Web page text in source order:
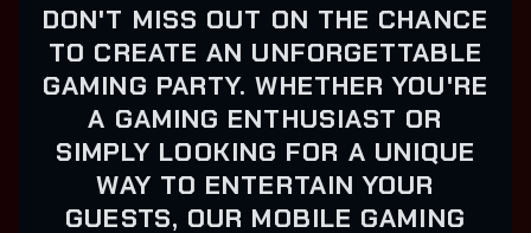
DON'T MISS OUT ON THE CHANCE
TO CREATE AN UNFORGETTABLE
GAMING PARTY. WHETHER YOU'RE
A GAMING ENTHUSIAST OR
SIMPLY LOOKING FOR A UNIQUE
WAY TO ENTERTAIN YOUR
GUESTS, OUR MOBILE GAMING